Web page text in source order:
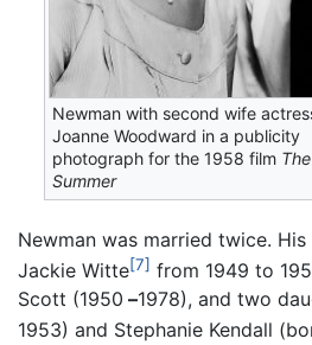
Newman with second wife
Joanne Woodward in a publicity
photograph for the 1958 film
Summer
Newman was married twice.
Jackie Witte[7] from 1949 to
Scott (1950 –1978), and two
1953) and Stephanie Kendall